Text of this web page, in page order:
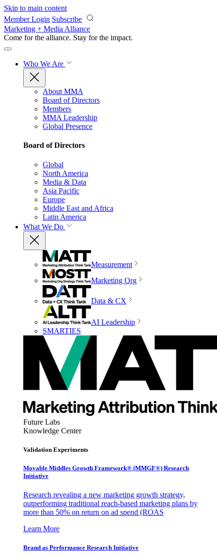
Skip to main content
Member Login Subscribe
Marketing + Media Alliance
Come for the alliance. Stay for the impact.
Who We Are
About MMA
Board of Directors
Members
MMA Leadership
Global Presence
Board of Directors
Global
North America
Media & Data
Asia Pacific
Europe
Middle East and Africa
Latin America
What We Do
Measurement
Marketing Org
Data & CX
AI Leadership
SMARTIES
Future Labs
Knowledge Center
Validation Experiments
Movable Middles Growth Framework® (MMGF®) Research
Initiative
Research revealing a new marketing growth strategy,
outperforming traditional reach-based marketing plans by
more than 50% on return on ad spend (ROAS
Learn More
Brand as Performance Research Initiative